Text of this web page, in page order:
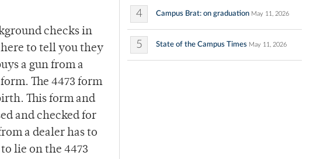
checks in
here to tell you they
a gun from a
The 4473 form
This form and
and checked for
a dealer has to
lie on the 4473
4 Campus Brat: on graduation May 11, 2026
5 State of the Campus Times May 11, 2026